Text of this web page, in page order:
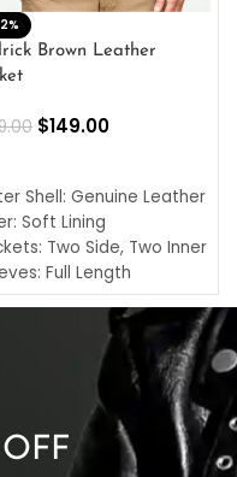
Brown Leather
$149.00
Shell: Genuine Leather
Soft Lining
Two Side, Two Inner
Full Length
Turndown Style
Buttoned Cuffs
YKK Zipper